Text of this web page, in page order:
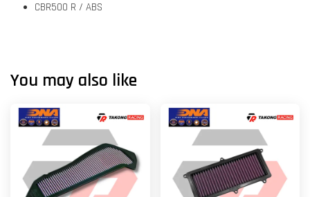
CBR500 R / ABS
You may also like